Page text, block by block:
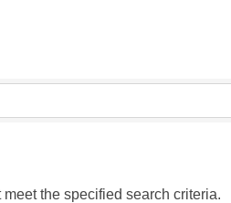
the specified search criteria.